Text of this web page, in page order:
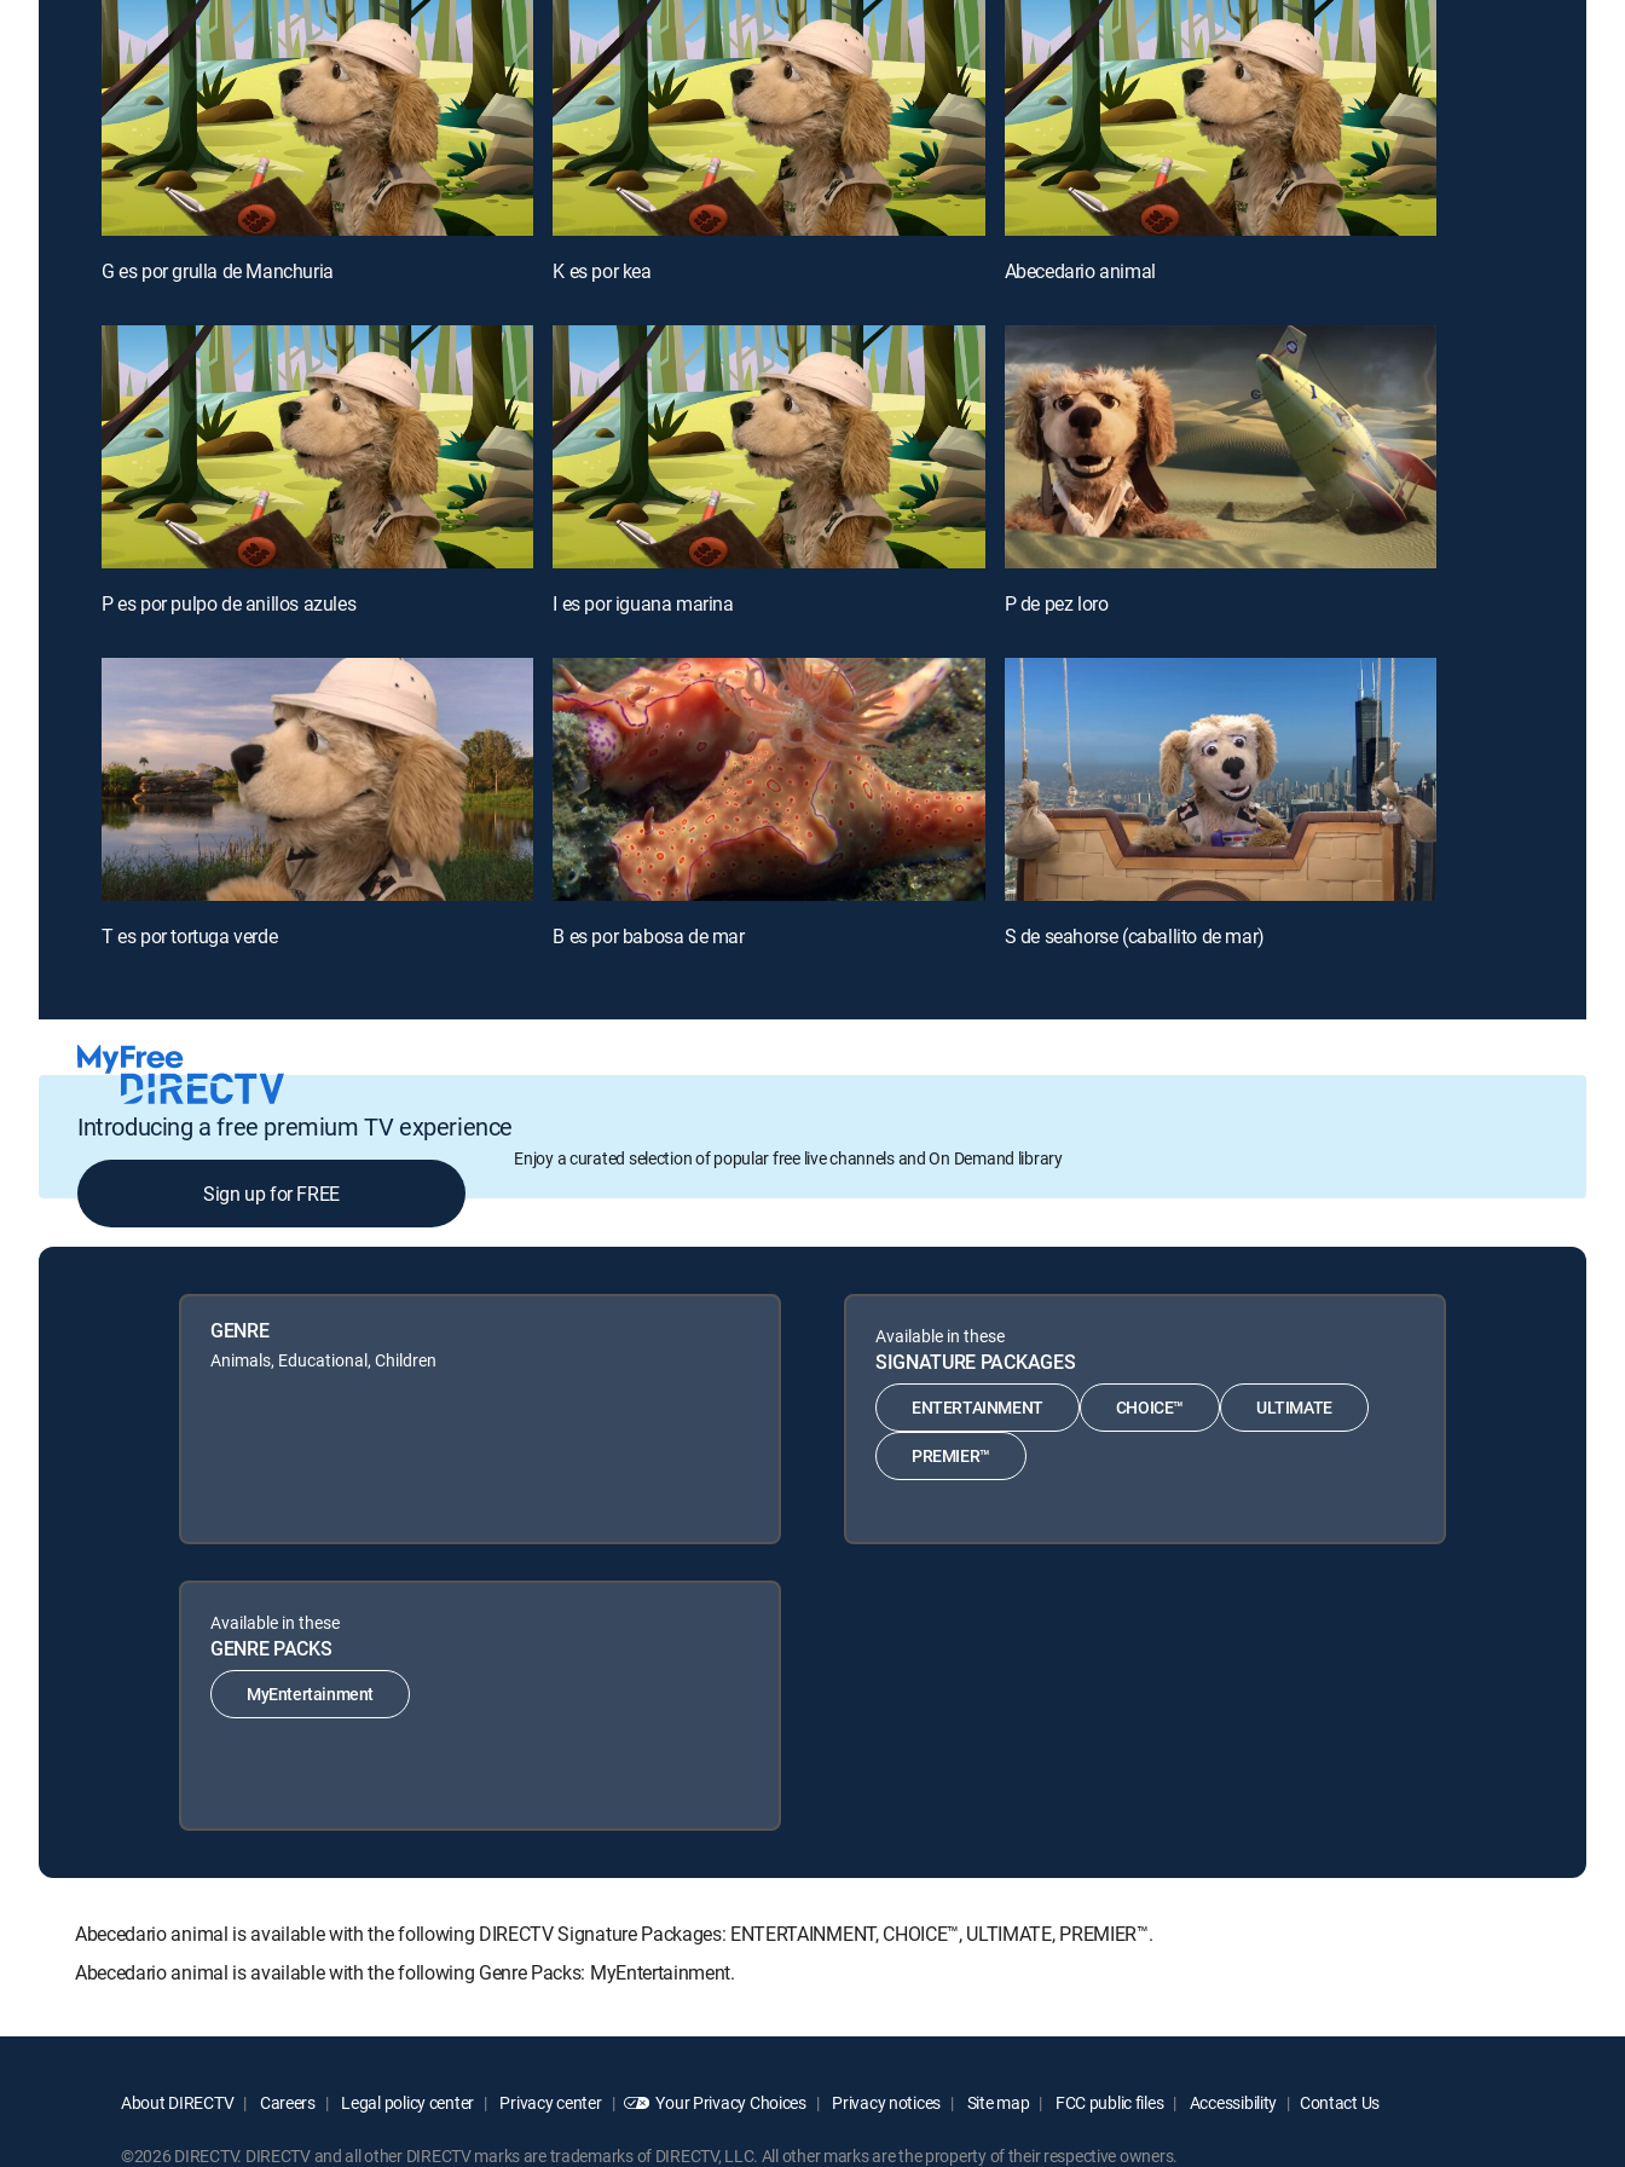
G es por grulla de Manchuria K es por kea Abecedario animal
P es por pulpo de anillos azules I es por iguana marina P de pez loro
T es por tortuga verde B es por babosa de mar S de seahorse (caballito de mar)
Introducing a free premium TV experience
Enjoy a curated selection of popular free live channels and On Demand library
Sign up for FREE
GENRE
Animals, Educational, Children
Available in these
SIGNATURE PACKAGES
ENTERTAINMENT CHOICE™ ULTIMATE
PREMIER™
Available in these
GENRE PACKS
MyEntertainment
Abecedario animal is available with the following DIRECTV Signature Packages: ENTERTAINMENT, CHOICE™, ULTIMATE, PREMIER™.
Abecedario animal is available with the following Genre Packs: MyEntertainment.
About DIRECTV Careers Legal policy center Privacy center Your Privacy Choices Privacy notices Site map FCC public files Accessibility Contact Us
©2026 DIRECTV. DIRECTV and all other DIRECTV marks are trademarks of DIRECTV, LLC. All other marks are the property of their respective owners.